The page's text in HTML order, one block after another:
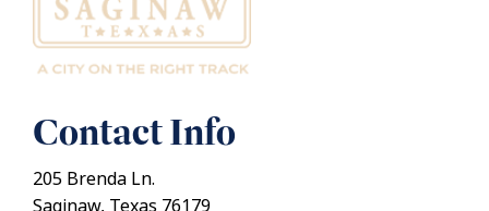
Contact Info
205 Brenda Ln.